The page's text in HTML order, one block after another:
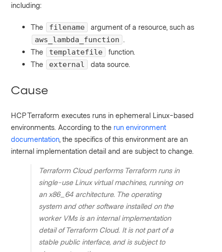
including:
The filename
argument of a resource, such as
aws_lambda_function
The
templatefile
function.
The
external data source.
Cause
HCP Terraform executes runs in ephemeral Linux-based
environments. According to the run environment
documentation , the specifics of this environment are an
internal implementation detail and are subject to change.
Terraform Cloud performs Terraform runs in
single-use Linux virtual machines, running on
an x86_64 architecture. The operating
system and other software installed on the
worker VMs is an internal implementation
detail of Terraform Cloud. It is not part of a
stable public interface, and is subject to